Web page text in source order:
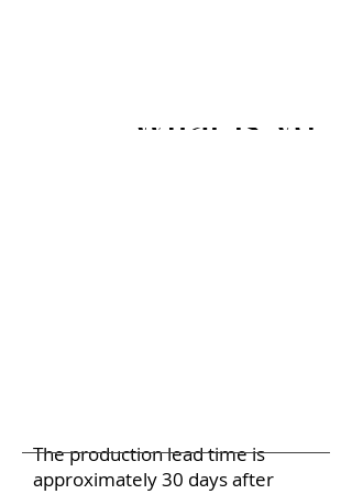
What is
The production lead time is
approximately 30 days after